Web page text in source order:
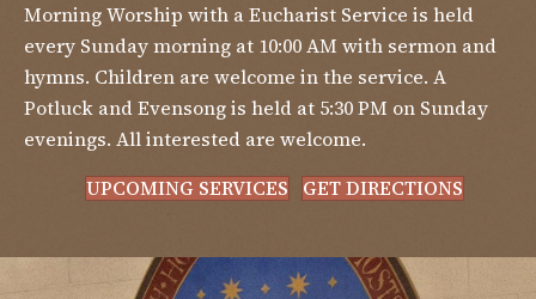
Morning Worship with a Eucharist Service is held
every Sunday morning at 10:00 AM with sermon and
hymns. Children are welcome in the service. A
Potluck and Evensong is held at 5:30 PM on Sunday
evenings. All interested are welcome.
UPCOMING SERVICES
GET DIRECTIONS